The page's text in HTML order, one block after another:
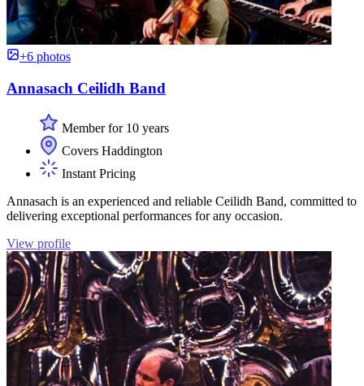
+6 photos
Annasach Ceilidh Band
Member for 10 years
Covers Haddington
Instant Pricing
Annasach is an experienced and reliable Ceilidh Band, committed to
delivering exceptional performances for any occasion.
View profile